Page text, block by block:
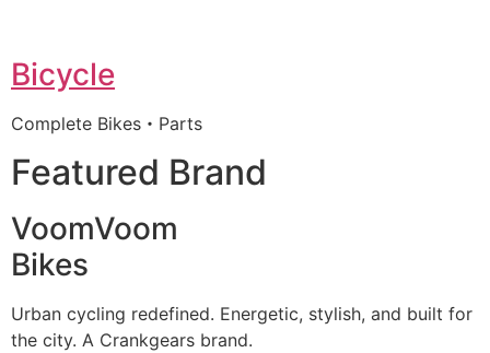
Bicycle
Complete Bikes・Parts
Featured Brand
VoomVoom
Bikes
Urban cycling redefined. Energetic, stylish, and built for
the city. A Crankgears brand.